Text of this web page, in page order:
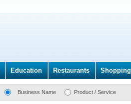
Education Restaurants Shopping
Business Name Product / Service